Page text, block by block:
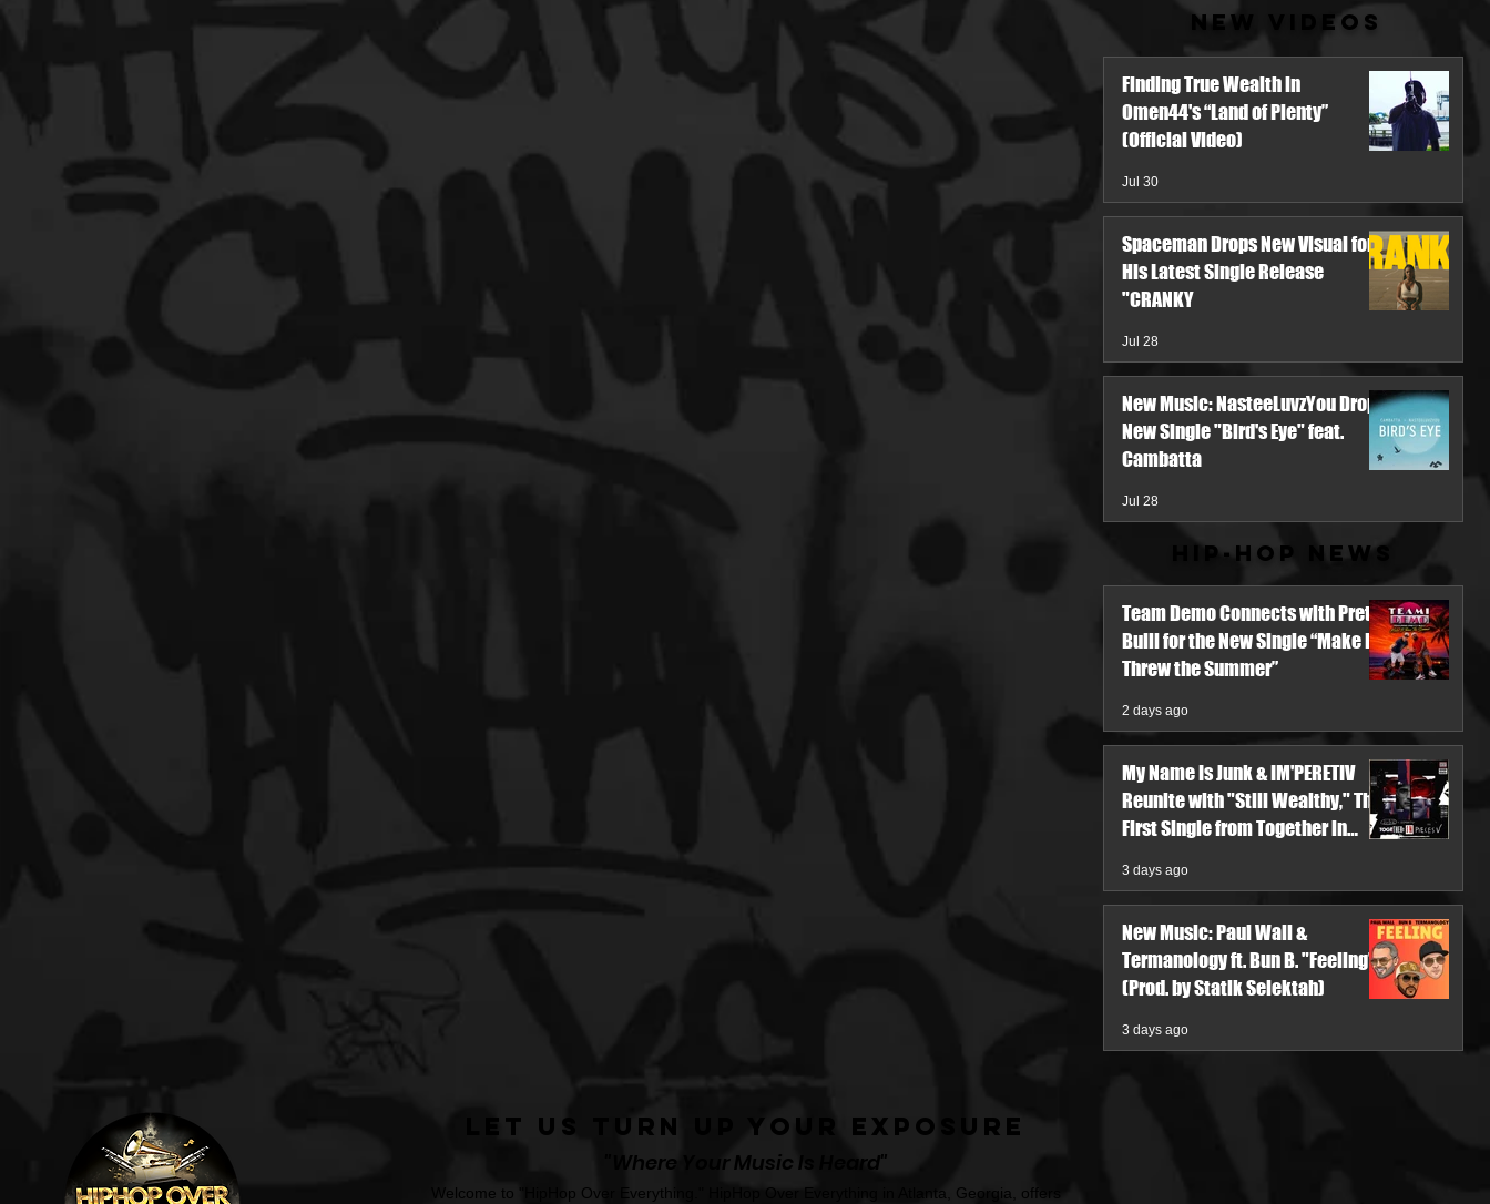
New Videos
Finding True Wealth in
Omen44's “Land of Plenty”
(Official Video)
Jul 30
Spaceman Drops New Visual for
His Latest Single Release
"CRANKY
Jul 28
New Music: NasteeLuvzYou Drops
New Single "Bird's Eye" feat.
Cambatta
Jul 28
Hip-Hop News
Team Demo Connects with Pretty
Bulli for the New Single “Make It
Threw the Summer”
2 days ago
My Name Is Junk & IM'PERETIV
Reunite with "Still Wealthy," The
First Single from Together in
3 days ago
New Music: Paul Wall &
Termanology ft. Bun B. "Feeling"
(Prod. by Statik Selektah)
3 days ago
Let Us Turn Up Your Exposure
"Where Your Music Is Heard"
Welcome to "HipHop Over Everything." HipHop Over Everything in Atlanta, Georgia, offers